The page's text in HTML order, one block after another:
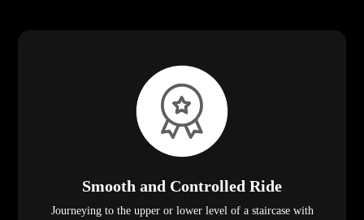
Smooth and Controlled Ride
Journeying to the upper or lower level of a staircase with